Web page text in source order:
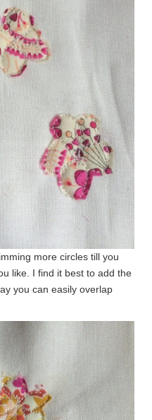
more circles till you
like. I find it best to add the
you can easily overlap